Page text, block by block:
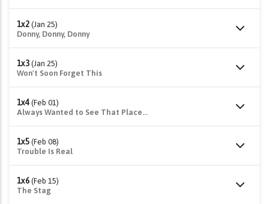
1x2 (Jan 25)
Donny, Donny, Donny
1x3 (Jan 25)
Won't Soon Forget This
1x4 (Feb 01)
Always Wanted to See That Place...
1x5 (Feb 08)
Trouble Is Real
1x6 (Feb 15)
The Stag